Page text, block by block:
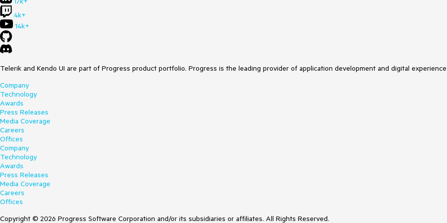
4k+
14k+
Telerik and Kendo UI are part of Progress product portfolio. Progress is the leading provider of application development and digital
Company
Technology
Awards
Press Releases
Media Coverage
Careers
Offices
Company
Technology
Awards
Press Releases
Media Coverage
Careers
Offices
Copyright © 2026 Progress Software Corporation and/or its subsidiaries or affiliates. All Rights Reserved.